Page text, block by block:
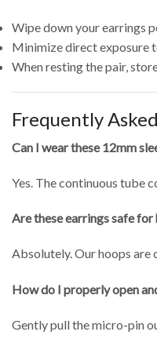
Wipe down your earrings
Minimize direct exposure
When resting the pair,
Frequently
Can I wear these 12mm
Yes. The continuous tube
Are these earrings safe for
Absolutely.Our hoops are
How do I properly open
Gently pull the micro-pin